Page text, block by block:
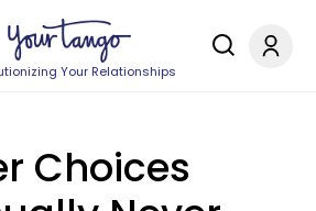
Your Relationships
Choices